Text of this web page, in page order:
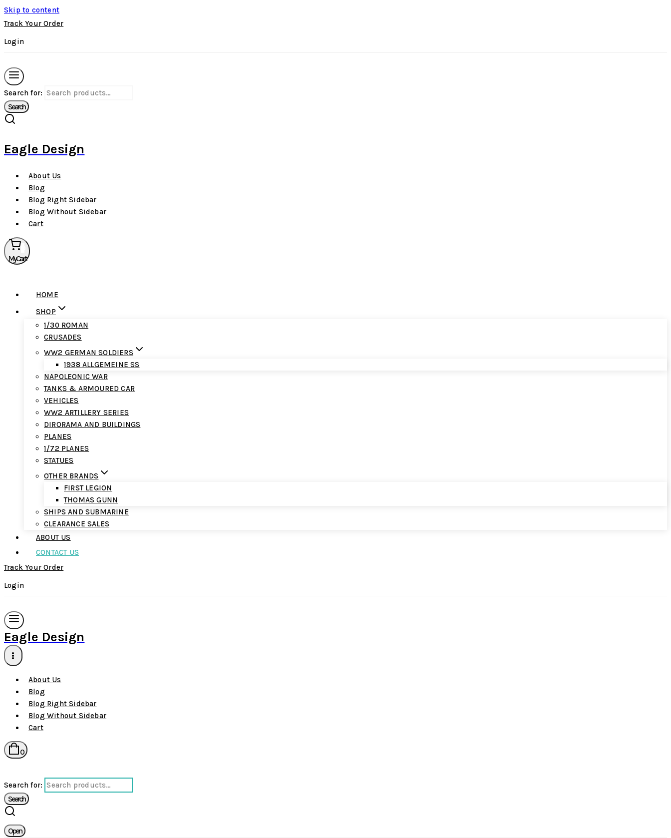
Skip to content
Track Your Order
Login
Search for:
Search
Eagle Design
About Us
Blog
Blog Right Sidebar
Blog Without Sidebar
Cart
My Cart
HOME
SHOP
1/30 ROMAN
CRUSADES
WW2 GERMAN SOLDIERS
1938 ALLGEMEINE SS
NAPOLEONIC WAR
TANKS & ARMOURED CAR
VEHICLES
WW2 ARTILLERY SERIES
DIRORAMA AND BUILDINGS
PLANES
1/72 PLANES
STATUES
OTHER BRANDS
FIRST LEGION
THOMAS GUNN
SHIPS AND SUBMARINE
CLEARANCE SALES
ABOUT US
CONTACT US
Track Your Order
Login
Eagle Design
About Us
Blog
Blog Right Sidebar
Blog Without Sidebar
Cart
0
Search for:
Search
Open